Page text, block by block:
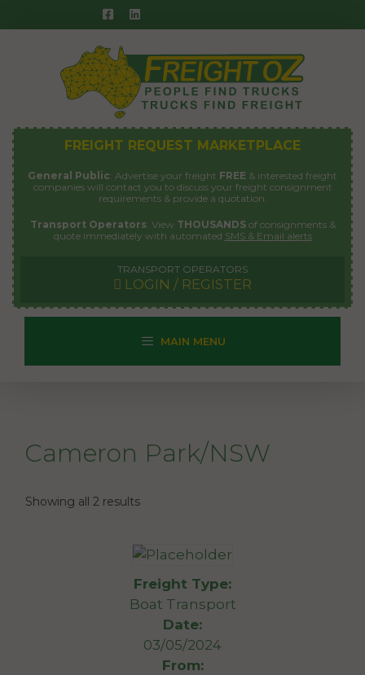
to
FREIGHT REQUEST MARKETPLACE
General Public: Advertise your freight FREE & interested freight
companies will contact you to discuss your freight consignment
requirements & provide a quotation.
Transport Operators: View THOUSANDSof consignments &
quote immediately with automated SMS & Email alerts
TRANSPORT OPERATORS
LOGIN / REGISTER
MAIN MENU
Cameron Park/NSW
Showing all 2 results
Freight Type:
Boat Transport
Date:
03/05/2024
From: